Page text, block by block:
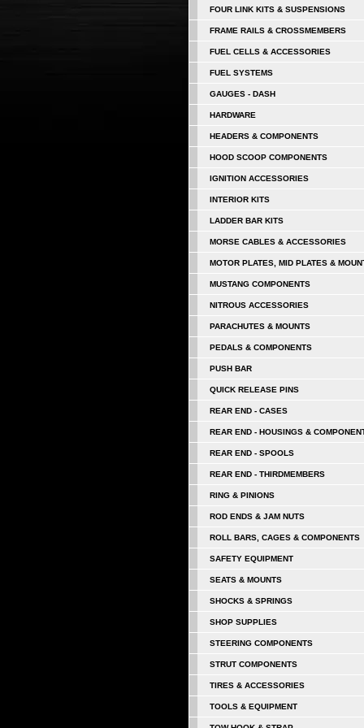
FOUR LINK KITS & SUSPENSIONS
FRAME RAILS & CROSSMEMBERS
FUEL CELLS & ACCESSORIES
FUEL SYSTEMS
GAUGES - DASH
HARDWARE
HEADERS & COMPONENTS
HOOD SCOOP COMPONENTS
IGNITION ACCESSORIES
INTERIOR KITS
LADDER BAR KITS
MORSE CABLES & ACCESSORIES
MOTOR PLATES, MID PLATES &
MUSTANG COMPONENTS
NITROUS ACCESSORIES
PARACHUTES & MOUNTS
PEDALS & COMPONENTS
PUSH BAR
QUICK RELEASE PINS
REAR END - CASES
REAR END - HOUSINGS &
REAR END - SPOOLS
REAR END - THIRDMEMBERS
RING & PINIONS
ROD ENDS & JAM NUTS
ROLL BARS, CAGES & COMPONENTS
SAFETY EQUIPMENT
SEATS & MOUNTS
SHOCKS & SPRINGS
SHOP SUPPLIES
STEERING COMPONENTS
STRUT COMPONENTS
TIRES & ACCESSORIES
TOOLS & EQUIPMENT